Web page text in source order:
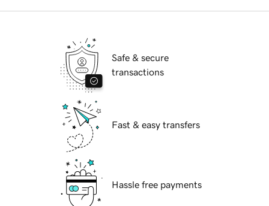
Safe & secure
transactions
Fast & easy transfers
Hassle free payments